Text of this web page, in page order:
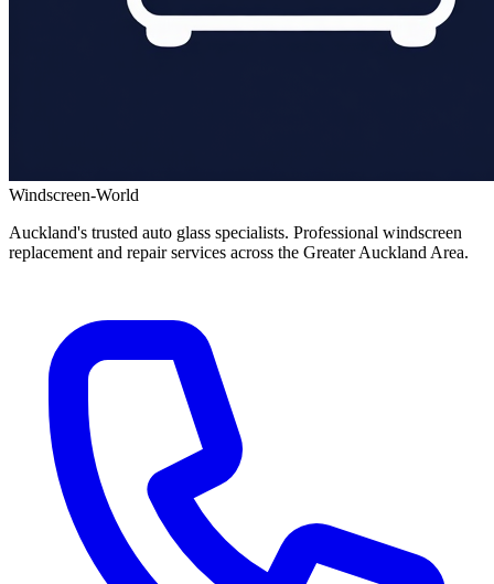
Windscreen-World
Auckland's trusted auto glass specialists. Professional windscreen
replacement and repair services across the Greater Auckland Area.